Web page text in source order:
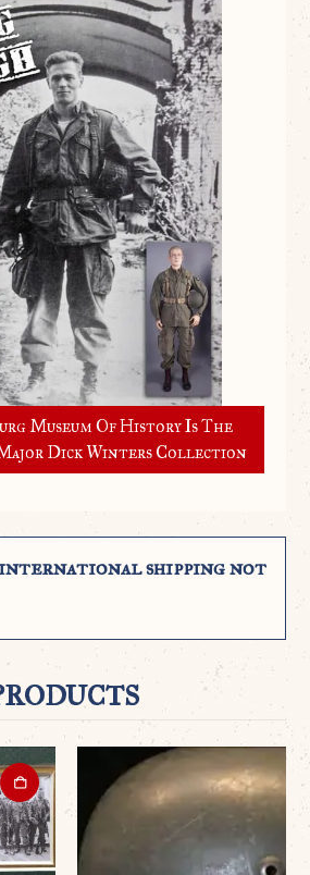
Museum Of History Is The
Dick Winters Collection
international shipping not